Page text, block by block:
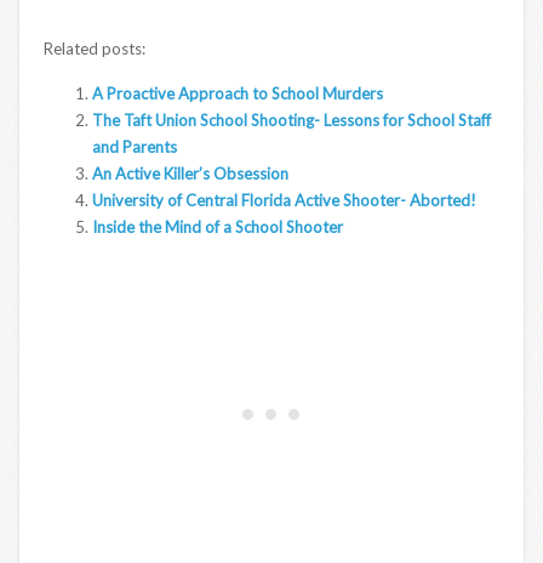
Related posts:
A Proactive Approach to School Murders
The Taft Union School Shooting- Lessons for School Staff
and Parents
An Active Killer’s Obsession
University of Central Florida Active Shooter- Aborted!
Inside the Mind of a School Shooter